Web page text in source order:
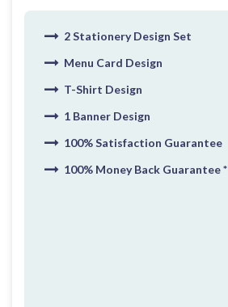
2 Stationery Design Set
Menu Card Design
T-Shirt Design
1 Banner Design
100% Satisfaction Guarantee
100% Money Back Guarantee *